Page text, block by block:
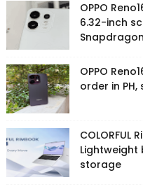
OPPO
6.32-inch
Snapdragon
OPPO
order in PH,
COLORFUL
Lightweight
storage